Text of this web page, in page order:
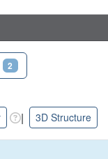
2
| 3D Structure